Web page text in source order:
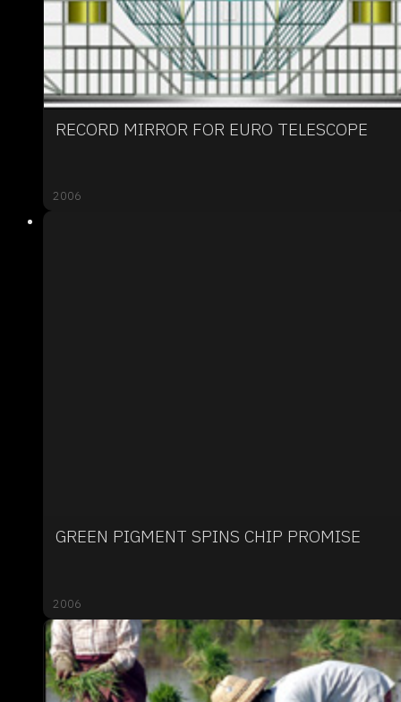
RECORD MIRROR FOR EURO TELESCOPE
2006
GREEN PIGMENT SPINS CHIP PROMISE
2006